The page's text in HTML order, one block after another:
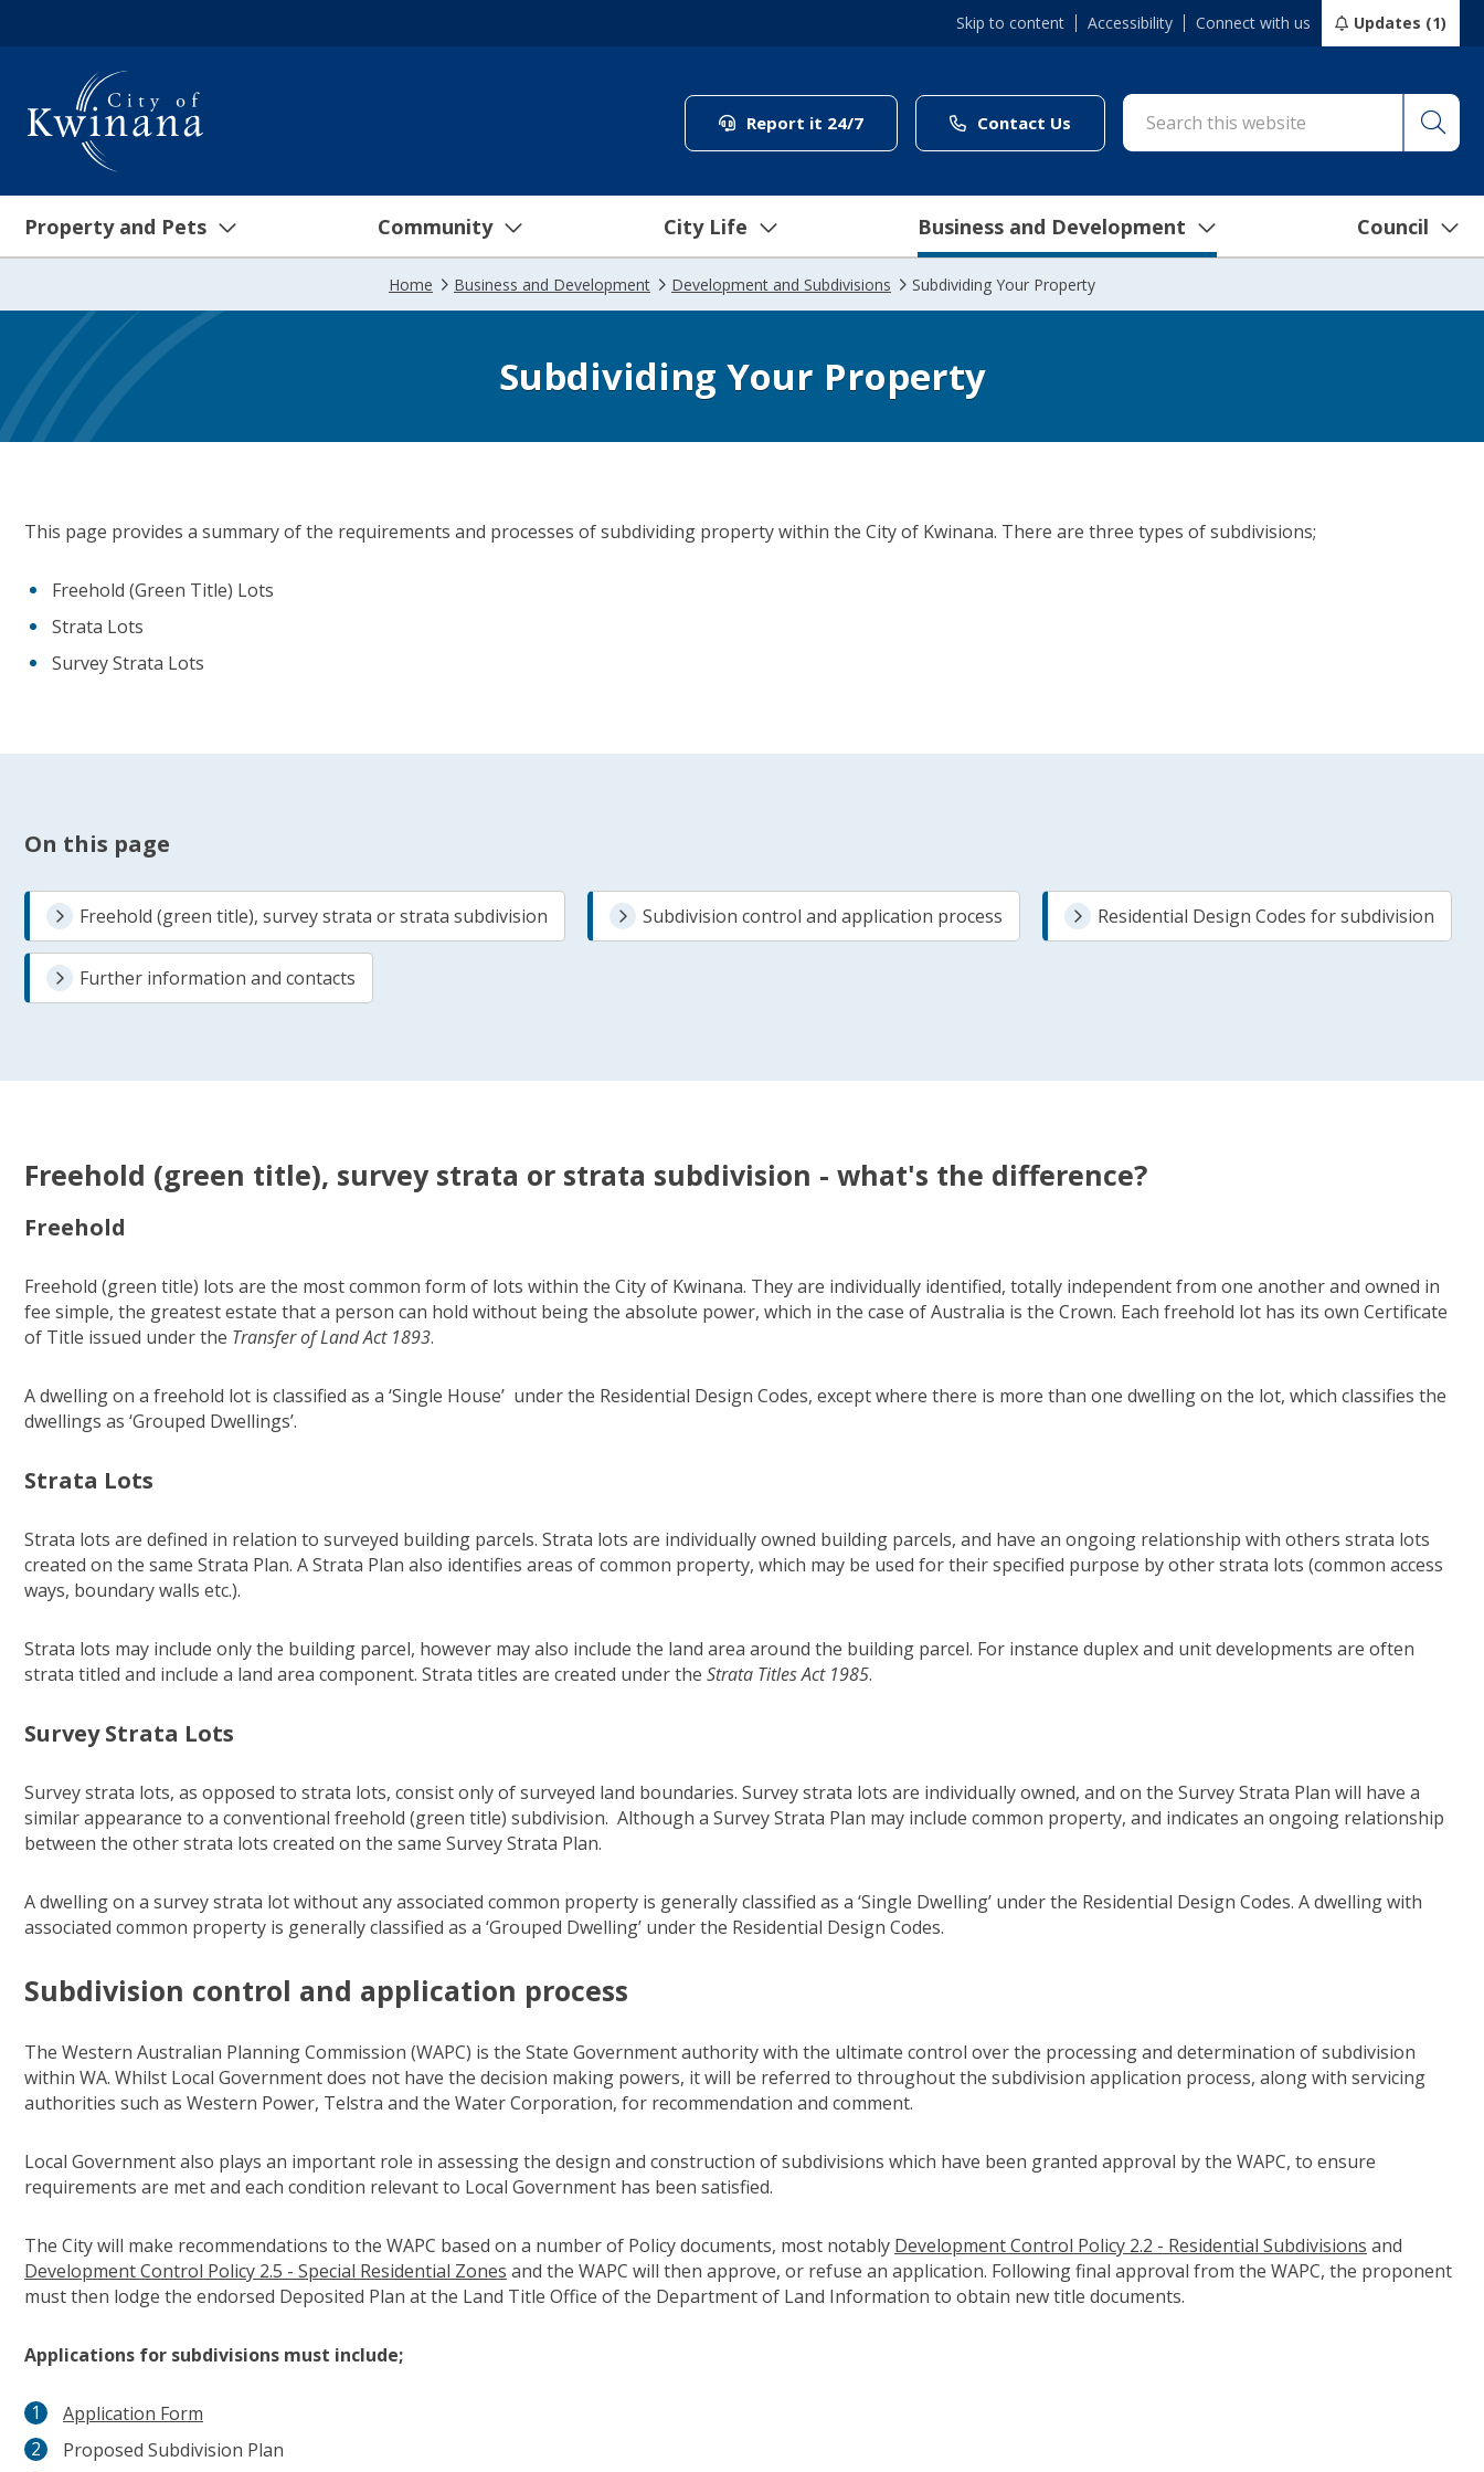
Skip to content Accessibility Connect with us Updates (1)
Report it 24/7(link to "/council/online-services/report-it-24-7")
Contact Us (link to "/council/connect-with-us/contact-us")
Property and Pets Community City Life Business and Development Council
Home Business and Development Development and Subdivisions Subdividing Your Property
Subdividing Your Property
This page provides a summary of the requirements and processes of subdividing property within the City of Kwinana. There are three types of subdivisions;
Freehold (Green Title) Lots
Strata Lots
Survey Strata Lots
On this page
Freehold (green title), survey strata or strata subdivision Subdivision control and application process Residential Design Codes for subdivision
Further information and contacts
Freehold (green title), survey strata or strata subdivision - what's the difference?
Freehold
Freehold (green title) lots are the most common form of lots within the City of Kwinana. They are individually identified, totally independent from one another and owned in
fee simple, the greatest estate that a person can hold without being the absolute power, which in the case of Australia is the Crown. Each freehold lot has its own Certificate
of Title issued under the Transfer of Land Act 1893.
A dwelling on a freehold lot is classified as a ‘Single House’ under the Residential Design Codes, except where there is more than one dwelling on the lot, which classifies the
dwellings as ‘Grouped Dwellings’.
Strata Lots
Strata lots are defined in relation to surveyed building parcels. Strata lots are individually owned building parcels, and have an ongoing relationship with others strata lots
created on the same Strata Plan. A Strata Plan also identifies areas of common property, which may be used for their specified purpose by other strata lots (common access
ways, boundary walls etc.).
Strata lots may include only the building parcel, however may also include the land area around the building parcel. For instance duplex and unit developments are often
strata titled and include a land area component. Strata titles are created under the Strata Titles Act 1985.
Survey Strata Lots
Survey strata lots, as opposed to strata lots, consist only of surveyed land boundaries. Survey strata lots are individually owned, and on the Survey Strata Plan will have a
similar appearance to a conventional freehold (green title) subdivision. Although a Survey Strata Plan may include common property, and indicates an ongoing relationship
between the other strata lots created on the same Survey Strata Plan.
A dwelling on a survey strata lot without any associated common property is generally classified as a ‘Single Dwelling’ under the Residential Design Codes. A dwelling with
associated common property is generally classified as a ‘Grouped Dwelling’ under the Residential Design Codes.
Subdivision control and application process
The Western Australian Planning Commission (WAPC) is the State Government authority with the ultimate control over the processing and determination of subdivision
within WA. Whilst Local Government does not have the decision making powers, it will be referred to throughout the subdivision application process, along with servicing
authorities such as Western Power, Telstra and the Water Corporation, for recommendation and comment.
Local Government also plays an important role in assessing the design and construction of subdivisions which have been granted approval by the WAPC, to ensure
requirements are met and each condition relevant to Local Government has been satisfied.
The City will make recommendations to the WAPC based on a number of Policy documents, most notably Development Control Policy 2.2 - Residential Subdivisions (link to
and
Development Control Policy 2.5 - Special Residential Zones (link to "https://haveyoursay.dplh.wa.gov.au/development-control-policies-1-1-1-2-1-7-2-5-and-5-1")
and the WAPC will then approve, or refuse an application. Following final approval from the WAPC, the proponent
must then lodge the endorsed Deposited Plan at the Land Title Office of the Department of Land Information to obtain new title documents.
Applications for subdivisions must include;
Application Form
Proposed Subdivision Plan